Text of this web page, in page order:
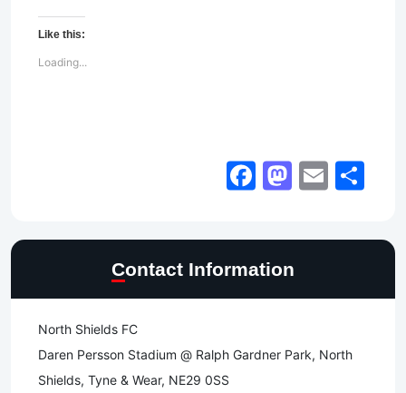
Like this:
Loading...
Facebook
Email
Contact Information
North Shields FC
Daren Persson Stadium @ Ralph Gardner Park, North
Shields, Tyne & Wear, NE29 0SS